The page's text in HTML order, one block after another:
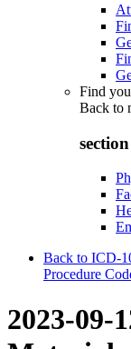
Find
Back to
Back to ICD-
Procedure
2023-09-